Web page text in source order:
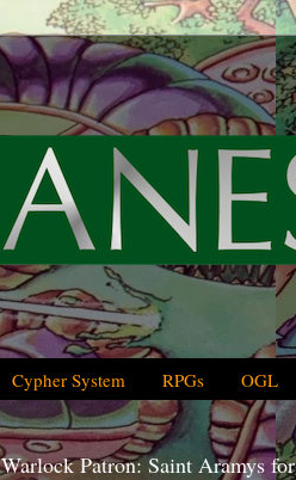
Cypher System RPGs OGL
Warlock Patron: Saint Aramys for